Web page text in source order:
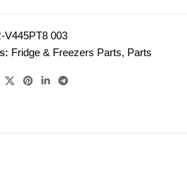
V445PT8 003
Fridge & Freezers Parts, Parts